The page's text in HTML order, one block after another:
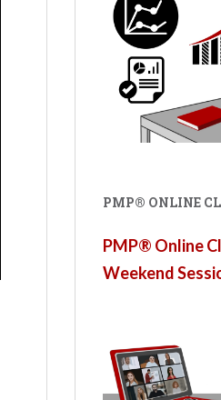
PMP® ONLINE
PMP® Online
Weekend